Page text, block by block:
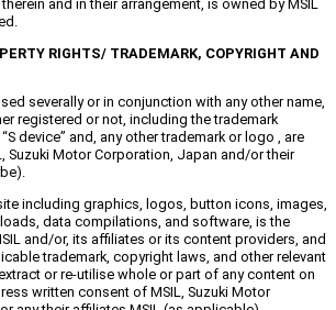
and in their arrangement, is owned by MSIL
RIGHTS/ TRADEMARK, COPYRIGHT AND
severally or in conjunction with any other name,
registered or not, including the trademark
“S device” and, any other trademark or logo , are
Suzuki Motor Corporation, Japan and/or their
including graphics, logos, button icons, images,
data compilations, and software, is the
and/or, its affiliates or its content providers, and
trademark, copyright laws, and other relevant
or re-utilise whole or part of any content on
written consent of MSIL, Suzuki Motor